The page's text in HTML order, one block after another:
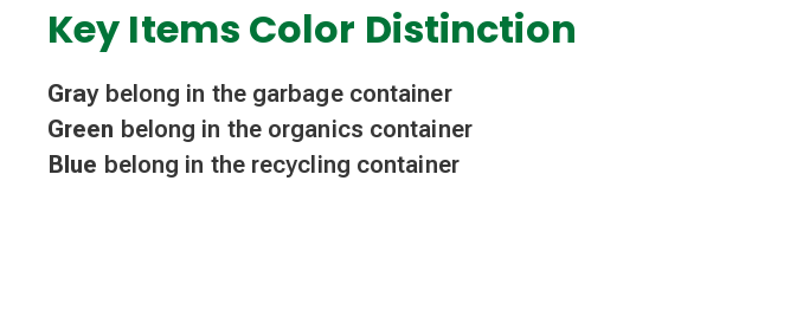
Key Items Color Distinction
Graybelong in the garbage container
Green belong in the organics container
Blue belong in the recycling container